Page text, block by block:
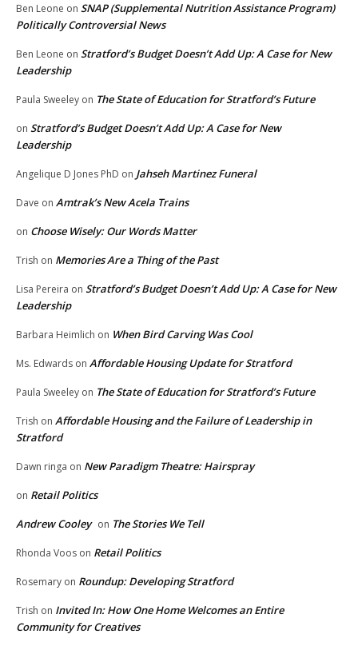
Ben Leone on SNAP (Supplemental Nutrition Assistance Program)
Politically Controversial News
Ben Leone on Stratford’s Budget Doesn’t Add Up: A Case for New
Leadership
Paula Sweeley on The State of Education for Stratford’s Future
on Stratford’s Budget Doesn’t Add Up: A Case for New
Leadership
Angelique D Jones PhD on Jahseh Martinez Funeral
Dave on Amtrak’s New Acela Trains
on Choose Wisely: Our Words Matter
Trish on Memories Are a Thing of the Past
Lisa Pereira on Stratford’s Budget Doesn’t Add Up: A Case for New
Leadership
Barbara Heimlich on When Bird Carving Was Cool
Ms. Edwards on Affordable Housing Update for Stratford
Paula Sweeley on The State of Education for Stratford’s Future
Trish on Affordable Housing and the Failure of Leadership in
Stratford
Dawn ringa on New Paradigm Theatre: Hairspray
on Retail Politics
Andrew Cooley on The Stories We Tell
Rhonda Voos on Retail Politics
Rosemary on Roundup: Developing Stratford
Trish on Invited In: How One Home Welcomes an Entire
Community for Creatives